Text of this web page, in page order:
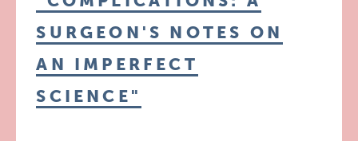
SURGEON'S NOTES ON
AN IMPERFECT
SCIENCE"